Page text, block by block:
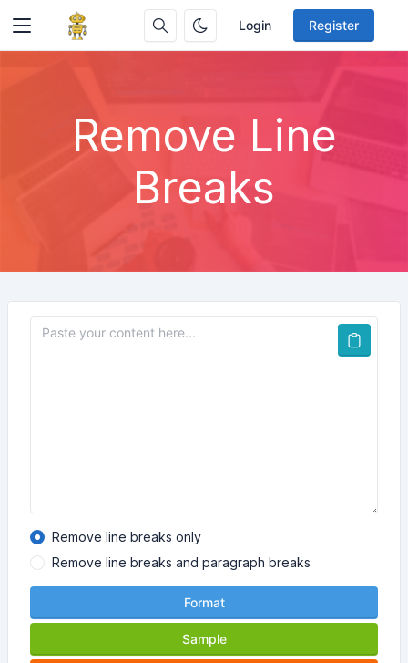
Login Register
Remove Line
Breaks
Remove line breaks only
Remove line breaks and paragraph breaks
Format
Sample